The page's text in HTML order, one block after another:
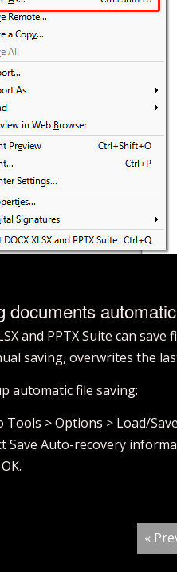
documents
and PPTX Suite can
saving, overwrites the
automatic file saving:
Tools > Options > Load/
Save Auto-recovery
«